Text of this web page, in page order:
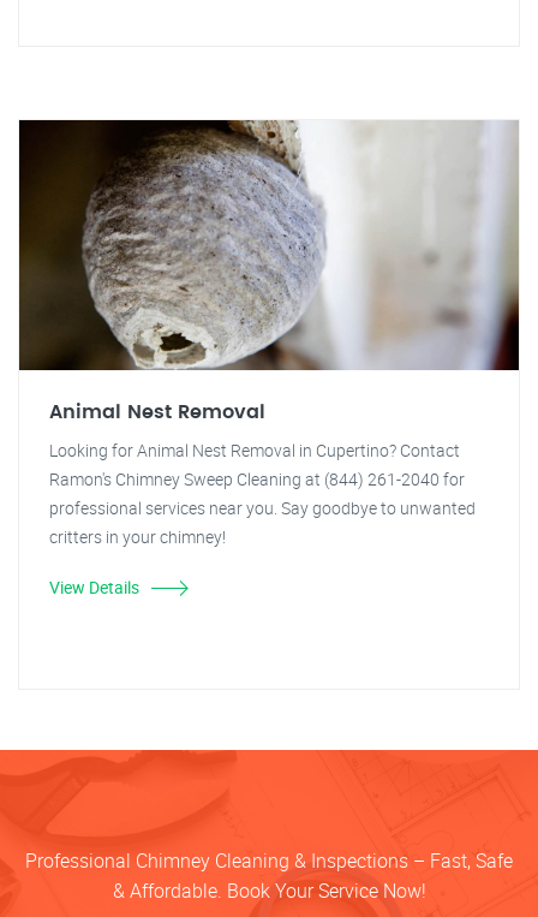
Animal Nest Removal
Looking for Animal Nest Removal in Cupertino? Contact
Ramon's Chimney Sweep Cleaning at (844) 261-2040 for
professional services near you. Say goodbye to unwanted
critters in your chimney!
View Details
Professional Chimney Cleaning & Inspections – Fast, Safe
& Affordable. Book Your Service Now!